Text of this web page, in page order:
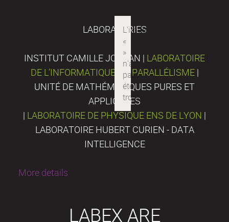
LABORATORIES
INSTITUT CAMILLE JORDAN | LABORATOIRE
DE L’INFORMATIQUE DU PARALLÉLISME |
UNITÉ DE MATHÉMATIQUES PURES ET
APPLIQUÉES
| LABORATOIRE DE PHYSIQUE ENS DE LYON |
LABORATOIRE HUBERT CURIEN - DATA
INTELLIGENCE
More details
LABEX ARE